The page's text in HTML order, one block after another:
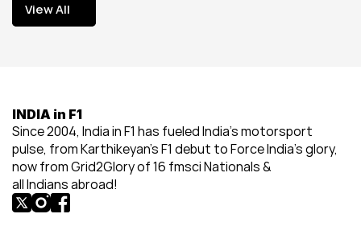
View All
View All
INDIA in F1
Since 2004, India in F1 has fueled India’s motorsport
pulse, from Karthikeyan’s F1 debut to Force India’s glory,
now from Grid2Glory of 16 fmsci Nationals &
all Indians abroad!